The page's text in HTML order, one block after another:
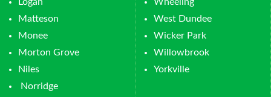
Matteson
Monee
Morton Grove
Niles
Norridge
West Dundee
Wicker Park
Willowbrook
Yorkville